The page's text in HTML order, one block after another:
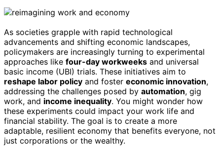
As societies grapple with rapid technological
advancements and shifting economic landscapes,
policymakers are increasingly turning to experimental
approaches like four-day workweeks and universal
basic income (UBI) trials. These initiatives aim to
reshape labor policy and foster economic innovation,
addressing the challenges posed by automation, gig
work, and income inequality. You might wonder how
these experiments could impact your work life and
financial stability. The goal is to create a more
adaptable, resilient economy that benefits everyone, not
just corporations or the wealthy.